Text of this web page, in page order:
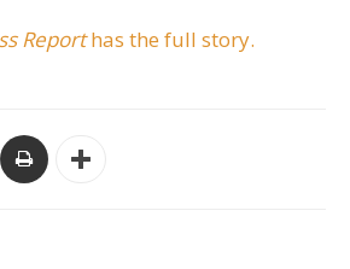
Reporthas the full story.